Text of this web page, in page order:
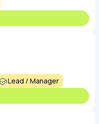
Lead / Manager